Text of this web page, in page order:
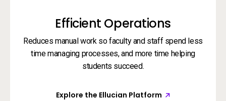
Efficient Operations
Reduces manual work so faculty and staff spend less
time managing processes, and more time helping
students succeed.
Explore the Ellucian Platform